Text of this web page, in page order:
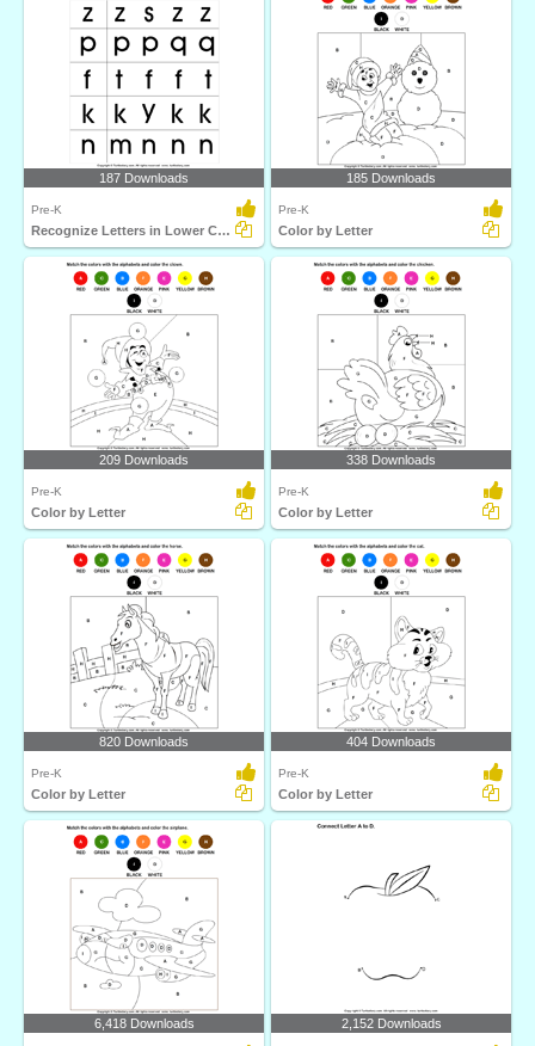
187 Downloads
Pre-K
Recognize Letters in Lower Case
185 Downloads
Pre-K
Color by Letter
209 Downloads
Pre-K
Color by Letter
338 Downloads
Pre-K
Color by Letter
820 Downloads
Pre-K
Color by Letter
404 Downloads
Pre-K
Color by Letter
6,418 Downloads 2,152 Downloads